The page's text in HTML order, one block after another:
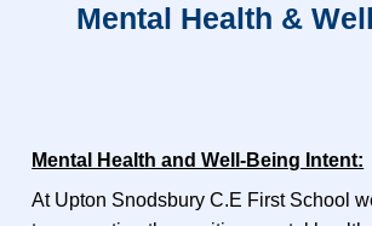
Mental Health &
Mental Health and Well-Being Intent:
At Upton Snodsbury C.E First School